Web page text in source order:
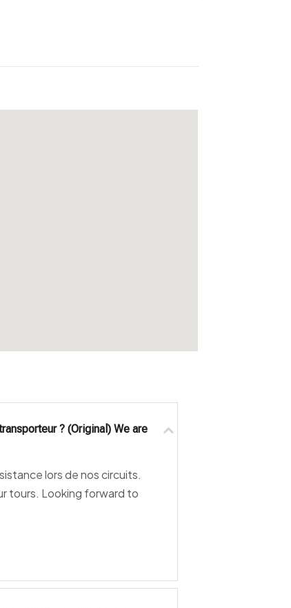
? (Original) We are
lors de nos circuits.
tours. Looking forward to